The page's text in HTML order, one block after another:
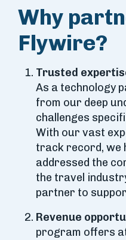
Why
Flywire?
Trusted
As a technology
from our deep
challenges
With our vast
track record, we
addressed the
the travel
partner to
Revenue
program offers